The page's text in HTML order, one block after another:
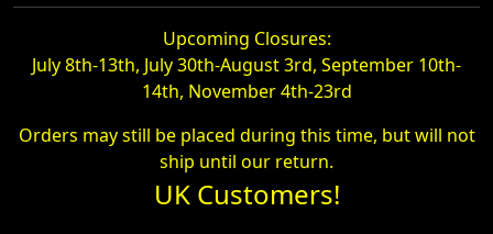
Upcoming Closures:
July 8th-13th, July 30th-August 3rd, September 10th-
14th, November 4th-23rd
Orders may still be placed during this time, but will not
ship until our return.
UK Customers!